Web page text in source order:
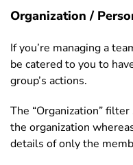
Organization /
If you’re managing a
be catered to you to
group’s actions.
The “Organization”
the organization
details of only the